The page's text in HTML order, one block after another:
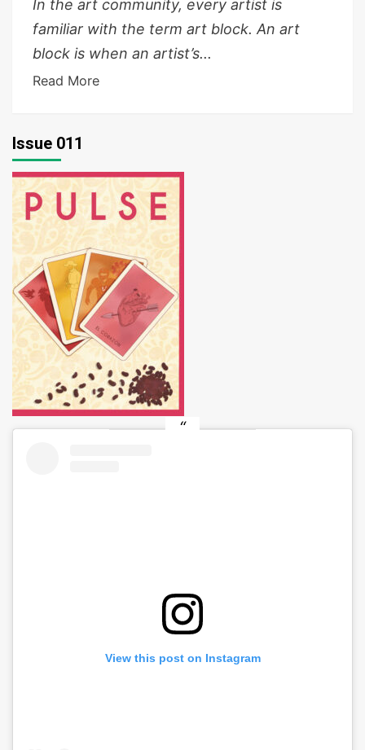
In the art community, every artist is
familiar with the term art block. An art
block is when an artist’s...
Read More
Issue 011
View this post on Instagram